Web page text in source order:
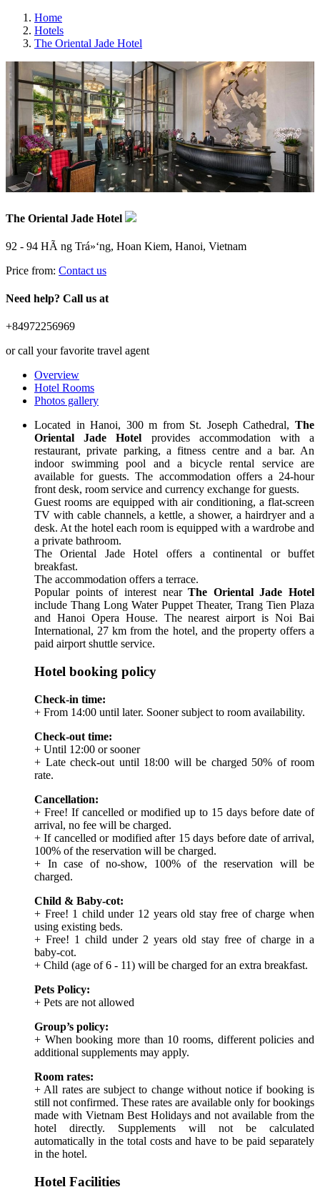
Home
Hotels
The Oriental Jade Hotel
The Oriental Jade Hotel
92 - 94 HÃ ng Trá»‘ng, Hoan Kiem, Hanoi, Vietnam
Price from: Contact us
Need help? Call us at
+84972256969
or call your favorite travel agent
Overview
Hotel Rooms
Photos gallery
Located in Hanoi, 300 m from St. Joseph Cathedral, The
Oriental Jade Hotel provides accommodation with a
restaurant, private parking, a fitness centre and a bar. An
indoor swimming pool and a bicycle rental service are
available for guests. The accommodation offers a 24-hour
front desk, room service and currency exchange for guests.
Guest rooms are equipped with air conditioning, a flat-screen
TV with cable channels, a kettle, a shower, a hairdryer and a
desk. At the hotel each room is equipped with a wardrobe and
a private bathroom.
The Oriental Jade Hotel offers a continental or buffet
breakfast.
The accommodation offers a terrace.
Popular points of interest nearThe Oriental Jade Hotel
include Thang Long Water Puppet Theater, Trang Tien Plaza
and Hanoi Opera House. The nearest airport is Noi Bai
International, 27 km from the hotel, and the property offers a
paid airport shuttle service.
Hotel booking policy
Check-in time:
+ From 14:00 until later. Sooner subject to room availability.
Check-out time:
+ Until 12:00 or sooner
+ Late check-out until 18:00 will be charged 50% of room
rate.
Cancellation:
+ Free! If cancelled or modified up to 15 days before date of
arrival, no fee will be charged.
+ If cancelled or modified after 15 days before date of arrival,
100% of the reservation will be charged.
+ In case of no-show, 100% of the reservation will be
charged.
Child & Baby-cot:
+ Free! 1 child under 12 years old stay free of charge when
using existing beds.
+ Free! 1 child under 2 years old stay free of charge in a
baby-cot.
+ Child (age of 6 - 11) will be charged for an extra breakfast.
Pets Policy:
+ Pets are not allowed
Group’s policy:
+ When booking more than 10 rooms, different policies and
additional supplements may apply.
Room rates:
+ All rates are subject to change without notice if booking is
still not confirmed. These rates are available only for bookings
made with Vietnam Best Holidays and not available from the
hotel directly. Supplements will not be calculated
automatically in the total costs and have to be paid separately
in the hotel.
Hotel Facilities